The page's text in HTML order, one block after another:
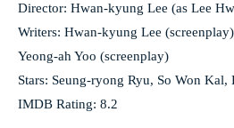
Director: Hwan-kyung Lee (as Lee
Writers: Hwan-kyung Lee
Yeong-ah Yoo (screenplay)
Stars: Seung-ryong Ryu, So Won Kal,
IMDB Rating: 8.2